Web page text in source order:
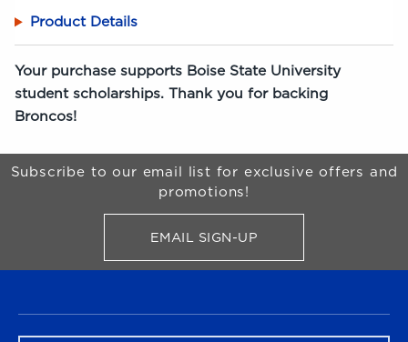
Product Details
Your purchase supports Boise State University
student scholarships. Thank you for backing
Broncos!
Begin Footer
Subscribe to our email list for exclusive offers and
promotions!
EMAIL SIGN-UPFOR BRONCO SHOP